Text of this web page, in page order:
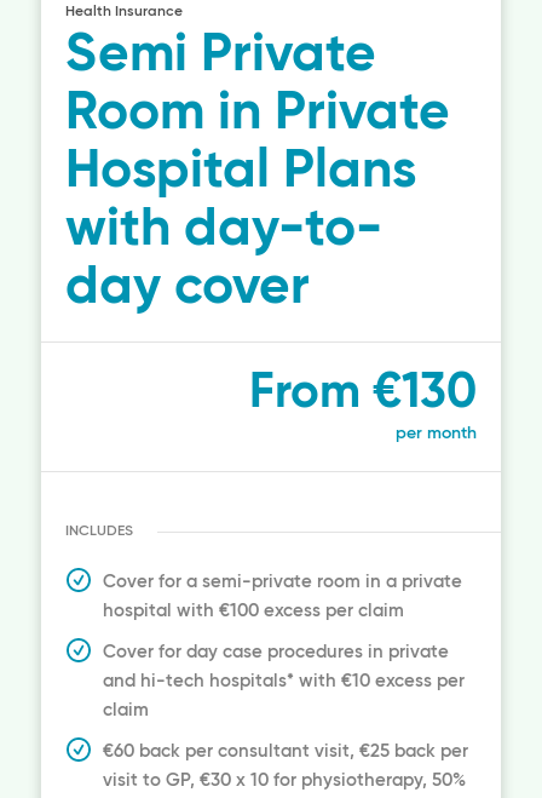
Health Insurance
Semi Private
Room in Private
Hospital Plans
with day-to-
day cover
From €130
per month
INCLUDES
Cover for a semi-private room in a private
hospital with €100 excess per claim
Cover for day case procedures in private
and hi-tech hospitals* with €10 excess per
claim
€60 back per consultant visit, €25 back per
visit to GP, €30 x 10 for physiotherapy, 50%